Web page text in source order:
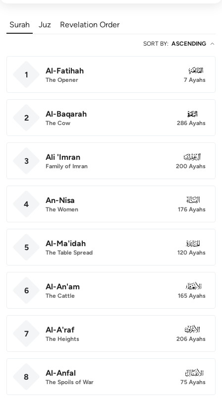
Surah Juz Revelation Order
SORT BY: ASCENDING
1 Al-Fatihah
The Opener
001
7 Ayahs
2 Al-Baqarah
The Cow
002
286 Ayahs
3 Ali 'Imran
Family of Imran
003
200 Ayahs
4 An-Nisa
The Women
004
176 Ayahs
5 Al-Ma'idah
The Table Spread
005
120 Ayahs
6 Al-An'am
The Cattle
006
165 Ayahs
7 Al-A'raf
The Heights
007
206 Ayahs
8 Al-Anfal
The Spoils of War
008
75 Ayahs